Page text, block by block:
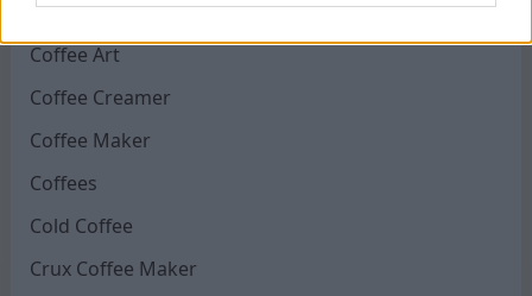
CLR Coffee Maker
Coffee Art
Coffee Creamer
Coffee Maker
Coffees
Cold Coffee
Crux Coffee Maker